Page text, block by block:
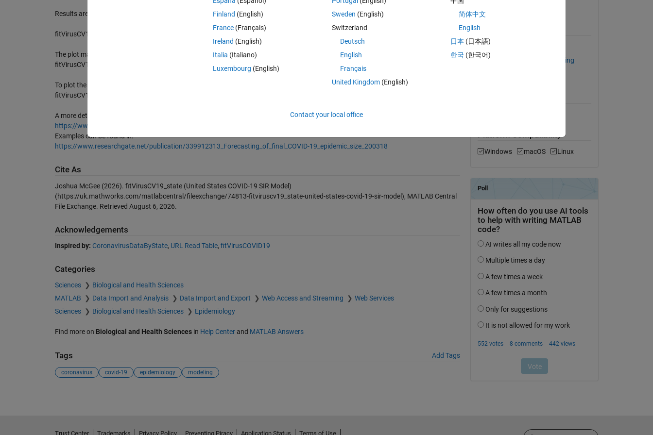
Results are saved in structure res (see function fiVirusCV19_state header). Optionally the results may be printed by:
fitVirusCV19_state('Massachusetts','plt','on')
The plot may be enabled or disabled via (default is on):
fitVirusCV19_state('Massachusetts','prn','on')
To plot the growth rate on the figure use (def value is 2)
fitVirusCV19_state('Massachusetts','nsp',3)
A more detailed description can be found in:
https://www.researchgate.net/publication/339311383_Estimation_of_the_final_size_of_the_coronavirus_epidemic_by_the_SIR_model
Examples can be found in:
https://www.researchgate.net/publication/339912313_Forecasting_of_final_COVID-19_epidemic_size_200318
Cite As
Joshua McGee (2026). fitVirusCV19_state (United States COVID-19 SIR Model)
(https://uk.mathworks.com/matlabcentral/fileexchange/74813-fitviruscv19_state-united-states-covid-19-sir-model), MATLAB Central
File Exchange. Retrieved August 6, 2026.
Acknowledgements
Inspired by: CoronavirusDataByState, URL Read Table, fitVirusCOVID19
Categories
Sciences
Biological and Health Sciences
MATLAB
Data Import and Analysis Data Import and Export Web Access and Streaming
Web Services
Sciences
Biological and Health Sciences Epidemiology
Find more on Biological and Health Sciencesin Help Centerand MATLAB Answers
Tags Add Tags
coronavirus covid-19 epidemiology modeling
View License
Requires
Optimization Toolbox
Statistics and Machine Learning
Windows macOS Linux
Finland (English)
France (Français)
Ireland (English)
Italia (Italiano)
Luxembourg (English)
Sweden (English)
Switzerland
Deutsch
English
Français
United Kingdom(English)
简体中文
English
日本 (日本語)
한국 (한국어)
Contact your local office
Trust Center Trademarks Privacy Policy Preventing Piracy Application Status Terms of Use